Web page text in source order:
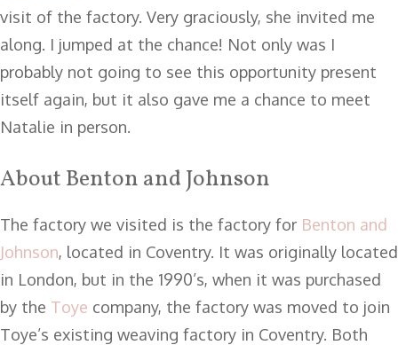
visit of the factory. Very graciously, she invited me
along. I jumped at the chance! Not only was I
probably not going to see this opportunity present
itself again, but it also gave me a chance to meet
Natalie in person.
About Benton and Johnson
The factory we visited is the factory for Benton and
Johnson, located in Coventry. It was originally located
in London, but in the 1990’s, when it was purchased
by the Toye company, the factory was moved to join
Toye’s existing weaving factory in Coventry. Both